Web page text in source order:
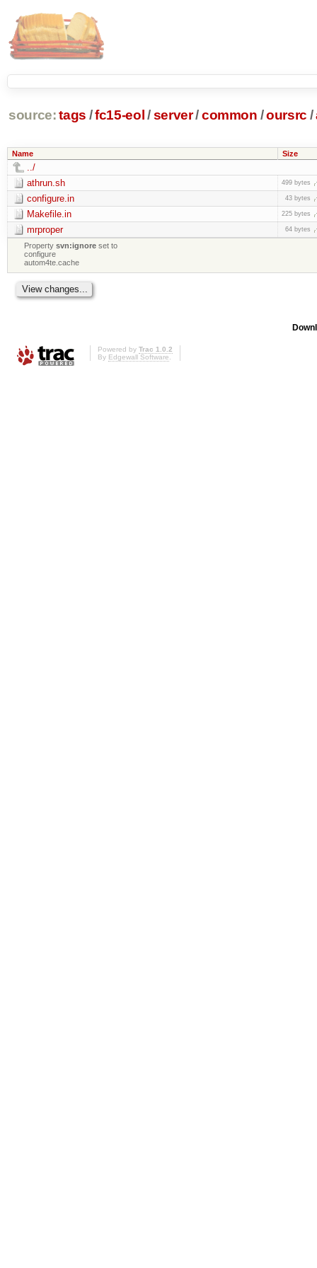
source: tags /fc15-eol /server/common /oursrc /
Name Size
../
athrun.sh
499 bytes
configure.in 43 bytes
Makefile.in 225 bytes
mrproper 64 bytes
Propertysvn:ignore set to
configure
autom4te.cache
Powered by Trac 1.0.2
By Edgewall Software.